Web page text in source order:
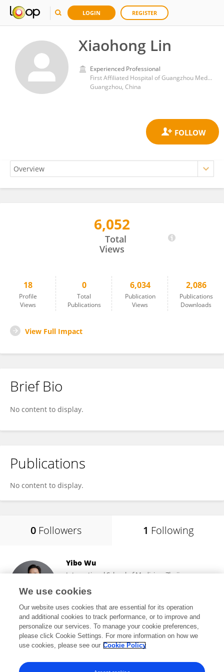
LOGIN REGISTER
Xiaohong Lin
Experienced Professional
First Affiliated Hospital of Guangzhou Medical University
Guangzhou, China
6,052
Total
Views
18
Profile
Views
0
Total
Publications
6,034
Publication
Views
2,086
Publications
Downloads
View Full Impact
Brief Bio
No content to display.
Publications
No content to display.
0 Followers 1 Following
Yibo Wu
International School of Medicine, Zhejiang
Yiwu, China
4,804 views 237 publications
View All Following
We use cookies
Our website uses cookies that are essential for its operation
and additional cookies to track performance, or to improve and
personalize our services. To manage your cookie preferences,
please click Cookie Settings. For more information on how we
use cookies, please see our Cookie Policy